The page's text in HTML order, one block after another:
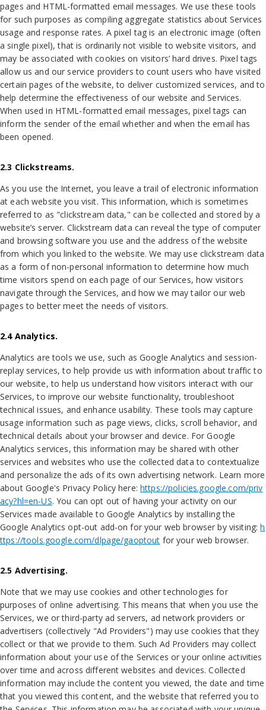
pages and HTML-formatted email messages. We use these tools
for such purposes as compiling aggregate statistics about Services
usage and response rates. A pixel tag is an electronic image (often
a single pixel), that is ordinarily not visible to website visitors, and
may be associated with cookies on visitors’ hard drives. Pixel tags
allow us and our service providers to count users who have visited
certain pages of the website, to deliver customized services, and to
help determine the effectiveness of our website and Services.
When used in HTML-formatted email messages, pixel tags can
inform the sender of the email whether and when the email has
been opened.
2.3 Clickstreams.
As you use the Internet, you leave a trail of electronic information
at each website you visit. This information, which is sometimes
referred to as "clickstream data," can be collected and stored by a
website’s server. Clickstream data can reveal the type of computer
and browsing software you use and the address of the website
from which you linked to the website. We may use clickstream data
as a form of non-personal information to determine how much
time visitors spend on each page of our Services, how visitors
navigate through the Services, and how we may tailor our web
pages to better meet the needs of visitors.
2.4 Analytics.
Analytics are tools we use, such as Google Analytics and session-
replay services, to help provide us with information about traffic to
our website, to help us understand how visitors interact with our
Services, to improve our website functionality, troubleshoot
technical issues, and enhance usability. These tools may capture
usage information such as page views, clicks, scroll behavior, and
technical details about your browser and device. For Google
Analytics services, this information may be shared with other
services and websites who use the collected data to contextualize
and personalize the ads of its own advertising network. Learn more
about Google's Privacy Policy here:https://policies.google.com/priv
acy?hl=en-US. You can opt out of having your activity on our
Services made available to Google Analytics by installing the
Google Analytics opt-out add-on for your web browser by visiting:h
ttps://tools.google.com/dlpage/gaoptout for your web browser.
2.5 Advertising.
Note that we may use cookies and other technologies for
purposes of online advertising. This means that when you use the
Services, we or third-party ad servers, ad network providers or
advertisers (collectively "Ad Providers") may use cookies that they
collect or that we provide to them. Such Ad Providers may collect
information about your use of the Services or your online activities
over time and across different websites and devices. Collected
information may include the content you viewed, the date and time
that you viewed this content, and the website that referred you to